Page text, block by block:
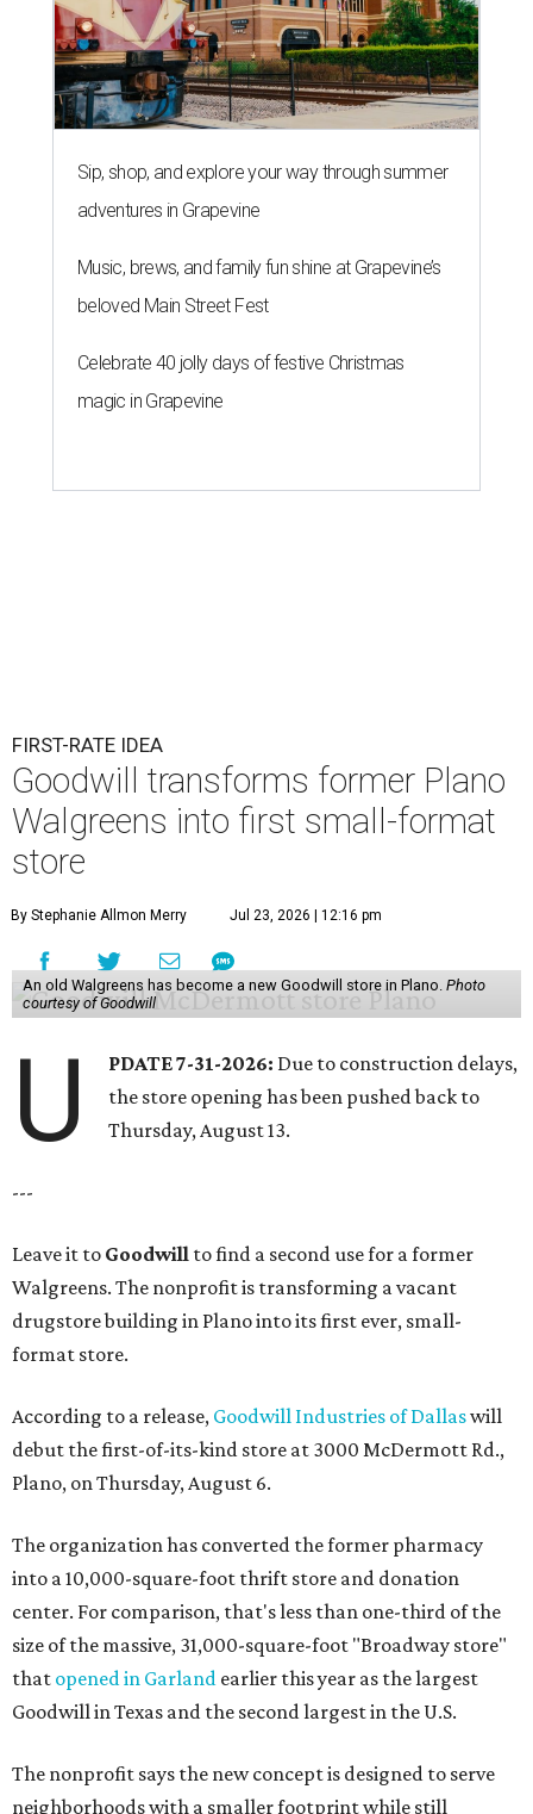
Sip, shop, and explore your way through summer
adventures in Grapevine
Music, brews, and family fun shine at Grapevine’s
beloved Main Street Fest
Celebrate 40 jolly days of festive Christmas
magic in Grapevine
FIRST-RATE IDEA
Goodwill transforms former Plano
Walgreens into first small-format
store
By Stephanie Allmon Merry Jul 23, 2026 | 12:16 pm
An old Walgreens has become a new Goodwill store in Plano. Photo
courtesy of Goodwill
U PDATE 7-31-2026: Due to construction delays,
the store opening has been pushed back to
Thursday, August 13.
---
Leave it to Goodwill to find a second use for a former
Walgreens. The nonprofit is transforming a vacant
drugstore building in Plano into its first ever, small-
format store.
According to a release, Goodwill Industries of Dallaswill
debut the first-of-its-kind store at 3000 McDermott Rd.,
Plano, on Thursday, August 6.
The organization has converted the former pharmacy
into a 10,000-square-foot thrift store and donation
center. For comparison, that's less than one-third of the
size of the massive, 31,000-square-foot "Broadway store"
that opened in Garland earlier this year as the largest
Goodwill in Texas and the second largest in the U.S.
The nonprofit says the new concept is designed to serve
neighborhoods with a smaller footprint while still